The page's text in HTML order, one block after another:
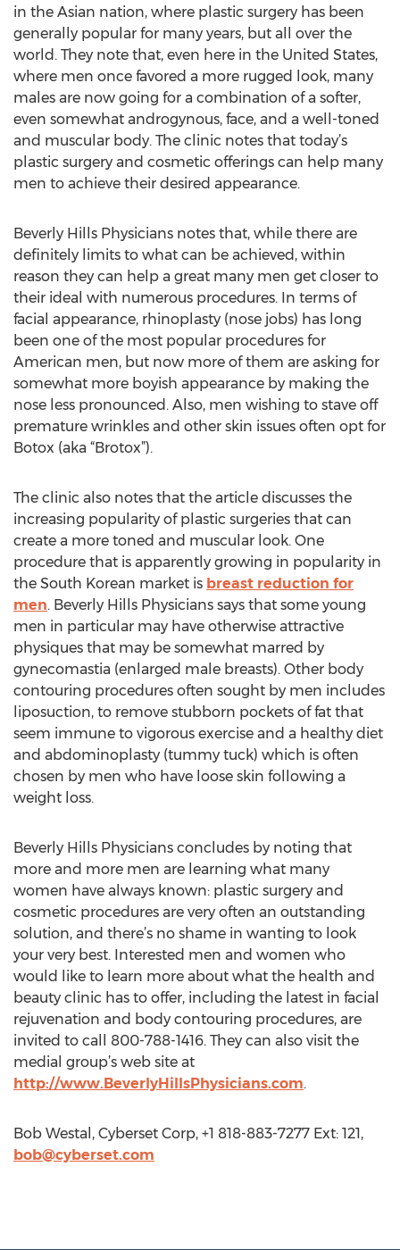
in the Asian nation, where plastic surgery has been
generally popular for many years, but all over the
world. They note that, even here in the United States,
where men once favored a more rugged look, many
males are now going for a combination of a softer,
even somewhat androgynous, face, and a well-toned
and muscular body. The clinic notes that today’s
plastic surgery and cosmetic offerings can help many
men to achieve their desired appearance.
Beverly Hills Physicians notes that, while there are
definitely limits to what can be achieved, within
reason they can help a great many men get closer to
their ideal with numerous procedures. In terms of
facial appearance, rhinoplasty (nose jobs) has long
been one of the most popular procedures for
American men, but now more of them are asking for
somewhat more boyish appearance by making the
nose less pronounced. Also, men wishing to stave off
premature wrinkles and other skin issues often opt for
Botox (aka “Brotox”).
The clinic also notes that the article discusses the
increasing popularity of plastic surgeries that can
create a more toned and muscular look. One
procedure that is apparently growing in popularity in
the South Korean market is breast reduction for
men. Beverly Hills Physicians says that some young
men in particular may have otherwise attractive
physiques that may be somewhat marred by
gynecomastia (enlarged male breasts). Other body
contouring procedures often sought by men includes
liposuction, to remove stubborn pockets of fat that
seem immune to vigorous exercise and a healthy diet
and abdominoplasty (tummy tuck) which is often
chosen by men who have loose skin following a
weight loss.
Beverly Hills Physicians concludes by noting that
more and more men are learning what many
women have always known: plastic surgery and
cosmetic procedures are very often an outstanding
solution, and there’s no shame in wanting to look
your very best. Interested men and women who
would like to learn more about what the health and
beauty clinic has to offer, including the latest in facial
rejuvenation and body contouring procedures, are
invited to call 800-788-1416. They can also visit the
medial group’s web site at
http://www.BeverlyHillsPhysicians.com.
Bob Westal, Cyberset Corp, +1 818-883-7277 Ext: 121,
bob@cyberset.com